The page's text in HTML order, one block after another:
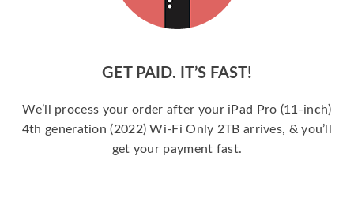
GET PAID. IT’S FAST!
We’ll process your order after your iPad Pro (11-inch)
4th generation (2022) Wi-Fi Only 2TB arrives, & you’ll
get your payment fast.